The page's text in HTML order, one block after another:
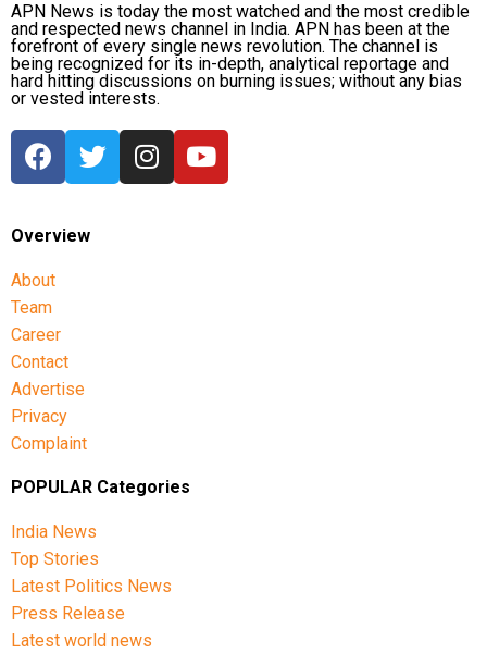
APN News is today the most watched and the most credible
and respected news channel in India. APN has been at the
forefront of every single news revolution. The channel is
being recognized for its in-depth, analytical reportage and
hard hitting discussions on burning issues; without any bias
or vested interests.
Overview
About
Team
Career
Contact
Advertise
Privacy
Complaint
POPULAR Categories
India News
Top Stories
Latest Politics News
Press Release
Latest world news